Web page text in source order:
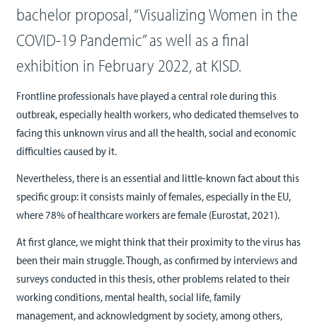
bachelor proposal, “Visualizing Women in the
COVID-19 Pandemic” as well as a final
exhibition in February 2022, at KISD.
Frontline professionals have played a central role during this
outbreak, especially health workers, who dedicated themselves to
facing this unknown virus and all the health, social and economic
difficulties caused by it.
Nevertheless, there is an essential and little-known fact about this
specific group: it consists mainly of females, especially in the EU,
where 78% of healthcare workers are female (Eurostat, 2021).
At first glance, we might think that their proximity to the virus has
been their main struggle. Though, as confirmed by interviews and
surveys conducted in this thesis, other problems related to their
working conditions, mental health, social life, family
management, and acknowledgment by society, among others,